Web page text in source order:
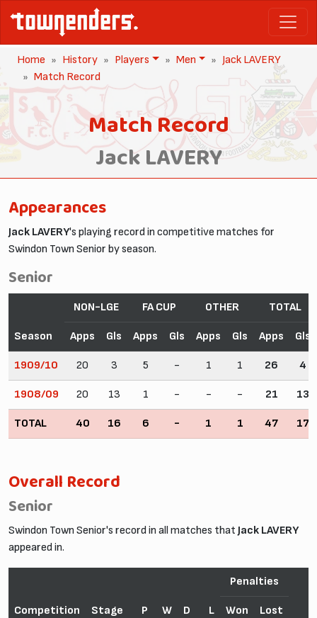
Home History Players Men
Jack LAVERY
Match Record
Match Record
Jack LAVERY
Appearances
Jack LAVERY's playing record in competitive matches for
Swindon Town Senior by season.
Senior
Season
NON-LGE FA CUP OTHER TOTAL
Apps Gls Apps Gls Apps Gls Apps Gls
1909/10 20 3 5 - 1 1 26 4
1908/09 20 13 1 - - - 21 13
TOTAL 40 16 6 - 1 1 47 17
Overall Record
Senior
Swindon Town Senior's record in all matches that Jack LAVERY
appeared in.
Competition Stage P W D L
Penalties
Won Lost